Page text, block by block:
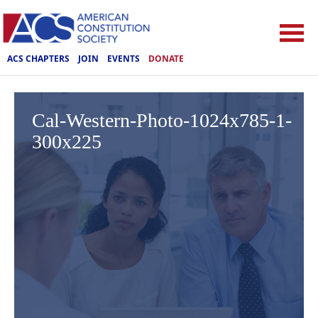
ACS CHAPTERS JOIN EVENTS DONATE
Cal-Western-Photo-1024x785-1-
300x225